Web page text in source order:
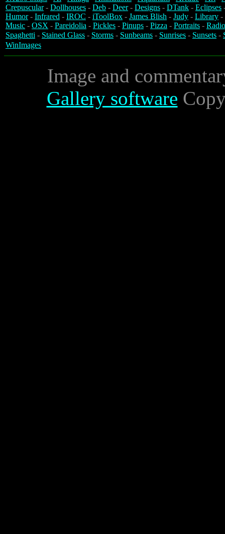
Crepuscular- Dollhouses - Deb - Deer- Designs - DTank - Eclipses
Humor- Infrared - IROC - iToolBox - James Blish - Judy - Library -
Music - OSX - Pareidolia - Pickles - Pinups - Pizza - Portraits -
Spaghetti - Stained Glass - Storms - Sunbeams - Sunrises - Sunsets -
WinImages
Image and
Gallery software